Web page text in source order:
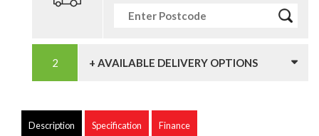
+ AVAILABLE DELIVERY OPTIONS
Description Specification Finance